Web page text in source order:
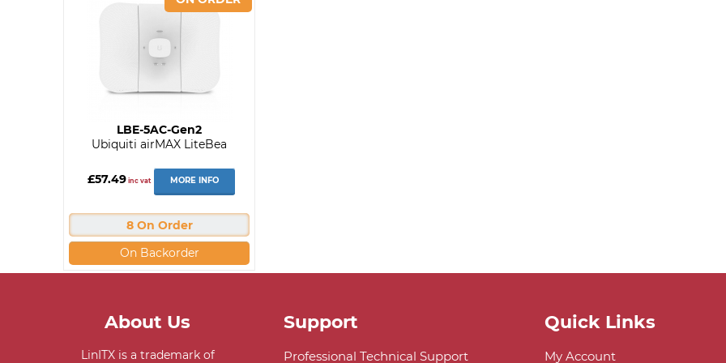
LBE-5AC-Gen2
Ubiquiti airMAX LiteBea
£57.49inc vat MORE INFO
8 On Order
On Backorder
About Us
LinITX is a trademark of
Support
Professional Technical Support
Quick Links
My Account